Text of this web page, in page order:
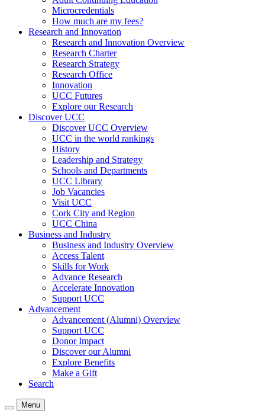
Microcredentials
How much are my fees?
Research and Innovation
Research and Innovation Overview
Research Charter
Research Strategy
Research Office
Innovation
UCC Futures
Explore our Research
Discover UCC
Discover UCC Overview
UCC in the world rankings
History
Leadership and Strategy
Schools and Departments
UCC Library
Job Vacancies
Visit UCC
Cork City and Region
UCC China
Business and Industry
Business and Industry Overview
Access Talent
Skills for Work
Advance Research
Accelerate Innovation
Support UCC
Advancement
Advancement (Alumni) Overview
Support UCC
Donor Impact
Discover our Alumni
Explore Benefits
Make a Gift
Search
Menu